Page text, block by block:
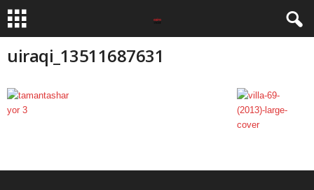
uiraqi_13511687631